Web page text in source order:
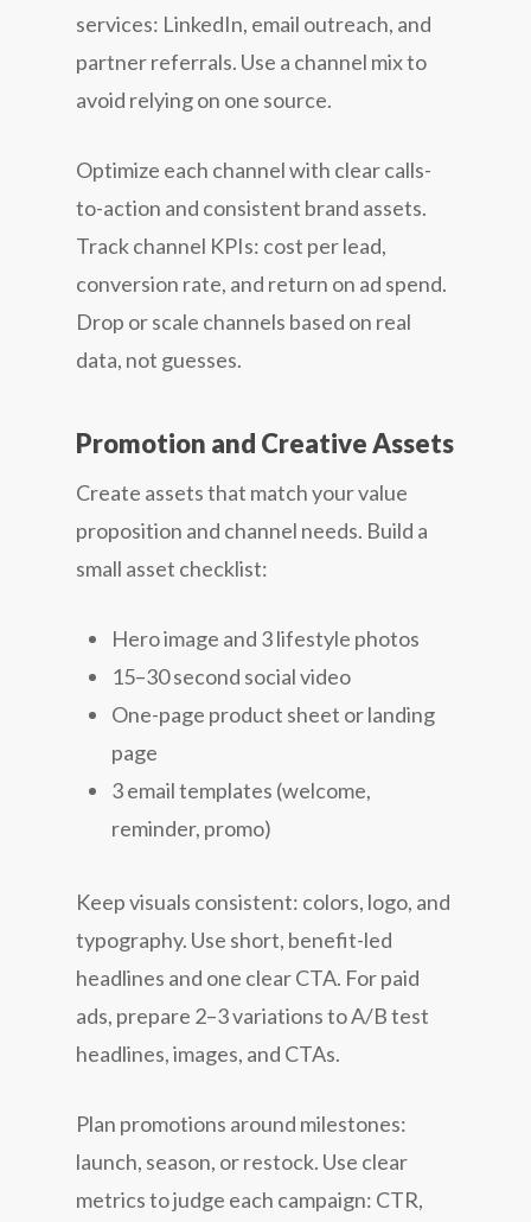
services: LinkedIn, email outreach, and
partner referrals. Use a channel mix to
avoid relying on one source.
Optimize each channel with clear calls-
to-action and consistent brand assets.
Track channel KPIs: cost per lead,
conversion rate, and return on ad spend.
Drop or scale channels based on real
data, not guesses.
Promotion and Creative Assets
Create assets that match your value
proposition and channel needs. Build a
small asset checklist:
Hero image and 3 lifestyle photos
15–30 second social video
One-page product sheet or landing
page
3 email templates (welcome,
reminder, promo)
Keep visuals consistent: colors, logo, and
typography. Use short, benefit-led
headlines and one clear CTA. For paid
ads, prepare 2–3 variations to A/B test
headlines, images, and CTAs.
Plan promotions around milestones:
launch, season, or restock. Use clear
metrics to judge each campaign: CTR,